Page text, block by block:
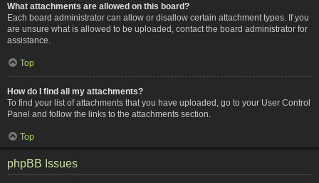
What attachments are allowed on this board?
Each board administrator can allow or disallow certain attachment types. If you
are unsure what is allowed to be uploaded, contact the board administrator for
assistance.
Top
How do I find all my attachments?
To find your list of attachments that you have uploaded, go to your User Control
Panel and follow the links to the attachments section.
Top
phpBB Issues